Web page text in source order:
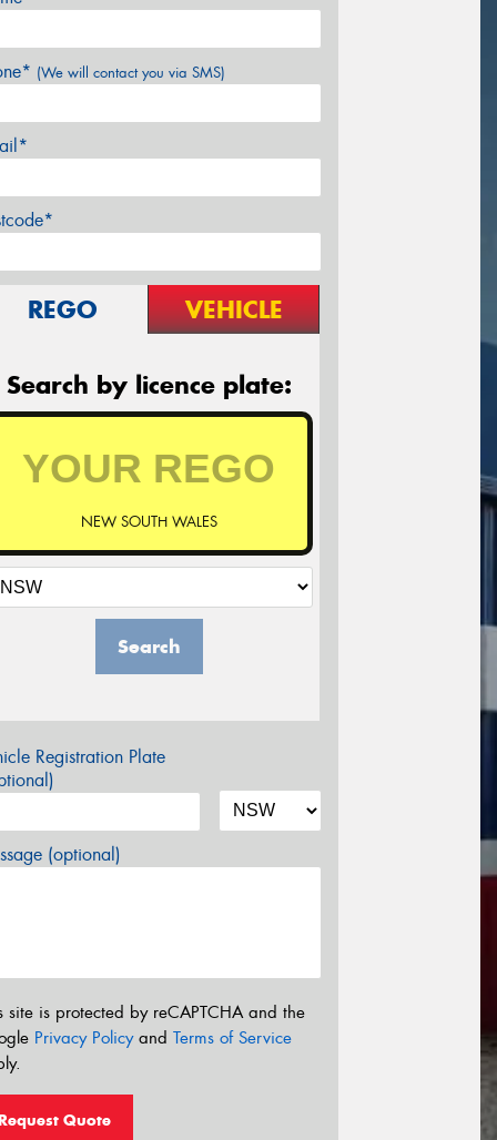
(We will contact you via SMS)
REGO VEHICLE
Search by licence plate:
NEW SOUTH WALES
Search
Registration Plate
(optional)
site is protected by reCAPTCHA and the
Privacy Policyand Terms of Service
Quote